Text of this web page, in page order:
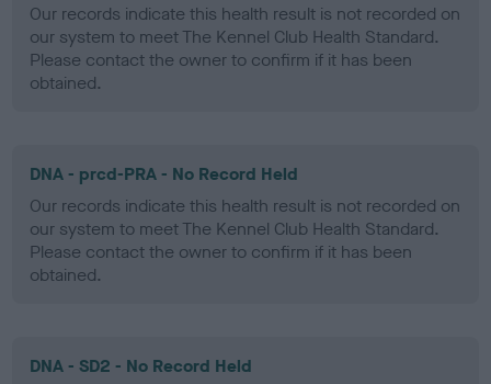
Our records indicate this health result is not recorded on
our system to meet The Kennel Club Health Standard.
Please contact the owner to confirm if it has been
obtained.
DNA - prcd-PRA - No Record Held
Our records indicate this health result is not recorded on
our system to meet The Kennel Club Health Standard.
Please contact the owner to confirm if it has been
obtained.
DNA - SD2 - No Record Held